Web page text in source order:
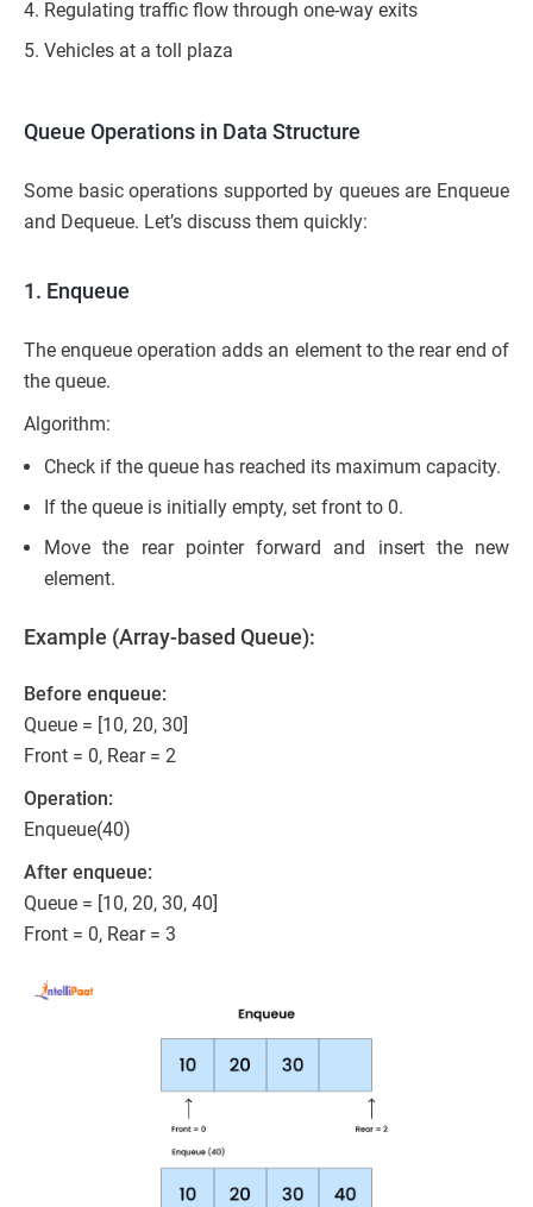
Regulating traffic flow through one-way exits
Vehicles at a toll plaza
Queue Operations in Data Structure
Some basic operations supported by queues are Enqueue
and Dequeue. Let’s discuss them quickly:
1. Enqueue
The enqueue operation adds an element to the rear end of
the queue.
Algorithm:
Check if the queue has reached its maximum capacity.
If the queue is initially empty, set front to 0.
Move the rear pointer forward and insert the new
element.
Example (Array-based Queue):
Before enqueue:
Queue = [10, 20, 30]
Front = 0, Rear = 2
Operation:
Enqueue(40)
After enqueue:
Queue = [10, 20, 30, 40]
Front = 0, Rear = 3